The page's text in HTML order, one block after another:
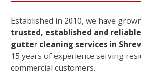
Established in 2010, we have
trusted, established and
gutter cleaning services in
15 years of experience serving
commercial customers.